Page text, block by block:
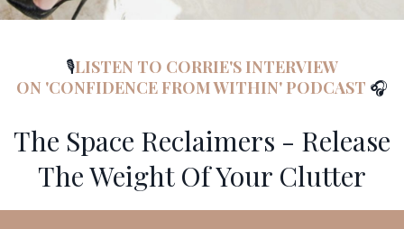
🎙️LISTEN TO CORRIE'S INTERVIEW
ON 'CONFIDENCE FROM WITHIN' PODCAST 🎧
The Space Reclaimers - Release
The Weight Of Your Clutter